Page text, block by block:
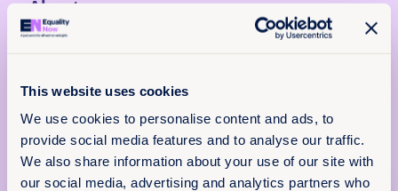
This website uses cookies
We use cookies to personalise content and ads, to
provide social media features and to analyse our traffic.
We also share information about your use of our site with
our social media, advertising and analytics partners who
About
26 April 2024
Languages
EN
Classification